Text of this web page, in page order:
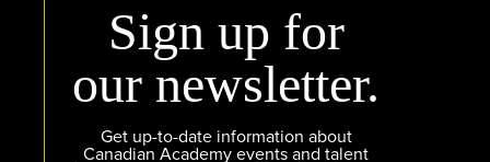
Sign up for
our newsletter.
Get up-to-date information about
Canadian Academy events and talent